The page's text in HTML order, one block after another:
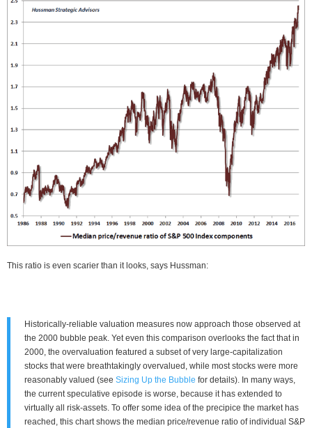
This ratio is even scarier than it looks, says Hussman:
Historically-reliable valuation measures now approach those observed at
the 2000 bubble peak. Yet even this comparison overlooks the fact that in
2000, the overvaluation featured a subset of very large-capitalization
stocks that were breathtakingly overvalued, while most stocks were more
reasonably valued (see Sizing Up the Bubble for details). In many ways,
the current speculative episode is worse, because it has extended to
virtually all risk-assets. To offer some idea of the precipice the market has
reached, this chart shows the median price/revenue ratio of individual S&P